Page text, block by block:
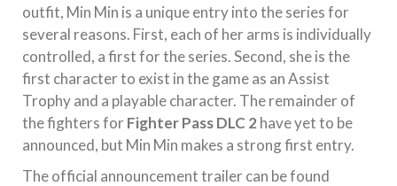
outfit, Min Min is a unique entry into the series for
several reasons. First, each of her arms is individually
controlled, a first for the series. Second, she is the
first character to exist in the game as an Assist
Trophy and a playable character. The remainder of
the fighters forFighter Pass DLC 2 have yet to be
announced, but Min Min makes a strong first entry.
The official announcement trailer can be found